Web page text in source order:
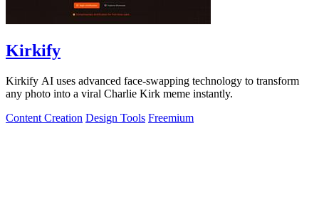
Kirkify
Kirkify AI uses advanced face-swapping technology to transform
any photo into a viral Charlie Kirk meme instantly.
Content Creation Design Tools Freemium